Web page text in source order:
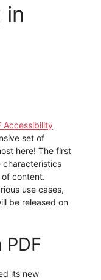
in
Accessibility
set of
here! The first
characteristics
of content.
use cases,
be released on
PDF
its new